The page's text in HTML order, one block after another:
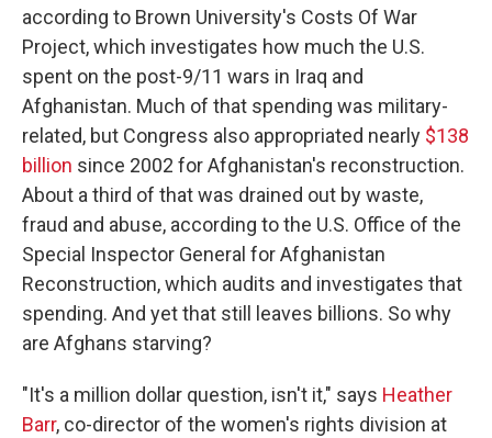
according to Brown University's Costs Of War
Project, which investigates how much the U.S.
spent on the post-9/11 wars in Iraq and
Afghanistan. Much of that spending was military-
related, but Congress also appropriated nearly $138
billion since 2002 for Afghanistan's reconstruction.
About a third of that was drained out by waste,
fraud and abuse, according to the U.S. Office of the
Special Inspector General for Afghanistan
Reconstruction, which audits and investigates that
spending. And yet that still leaves billions. So why
are Afghans starving?
"It's a million dollar question, isn't it," says Heather
Barr, co-director of the women's rights division at